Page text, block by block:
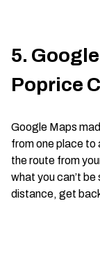
5.
Poprice
Google Maps
from one place to
the route from
what you can’t
distance, get